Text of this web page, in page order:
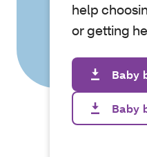
help
or getting
Baby
Baby